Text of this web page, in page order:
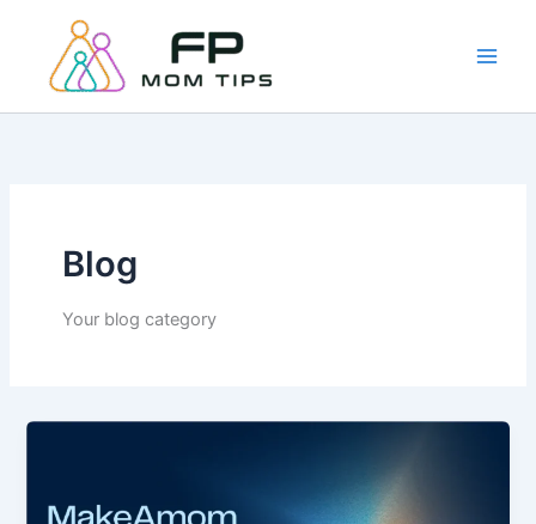
content
Blog
Your blog category